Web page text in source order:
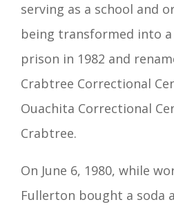
serving as a school and
being transformed into
prison in 1982 and
Crabtree Correctional
Ouachita Correctional
Crabtree.
On June 6, 1980, while
Fullerton bought a soda